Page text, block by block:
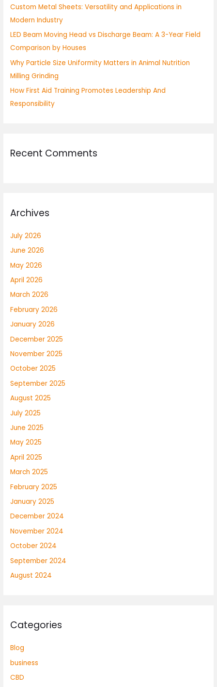
r
:
Custom Metal Sheets: Versatility and Applications in
Modern Industry
LED Beam Moving Head vs Discharge Beam: A 3-Year Field
Comparison by Houses
Why Particle Size Uniformity Matters in Animal Nutrition
Milling Grinding
How First Aid Training Promotes Leadership And
Responsibility
Recent Comments
Archives
July 2026
June 2026
May 2026
April 2026
March 2026
February 2026
January 2026
December 2025
November 2025
October 2025
September 2025
August 2025
July 2025
June 2025
May 2025
April 2025
March 2025
February 2025
January 2025
December 2024
November 2024
October 2024
September 2024
August 2024
Categories
Blog
business
CBD